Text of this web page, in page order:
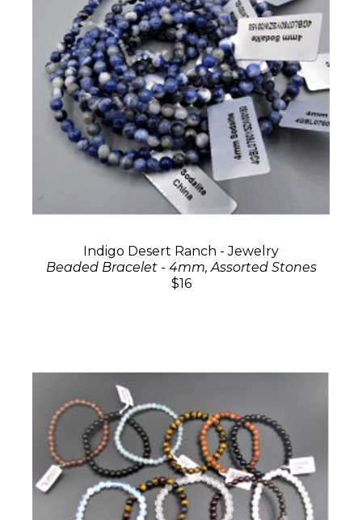
Indigo Desert Ranch - Jewelry
Beaded Bracelet - 4mm, Assorted Stones
$16